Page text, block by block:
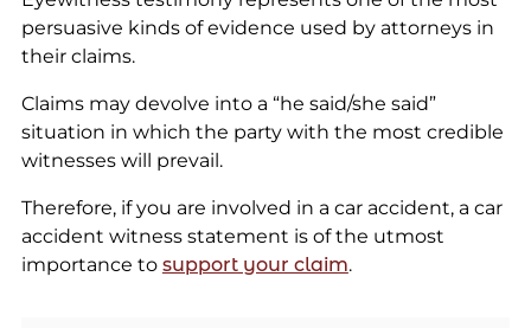
persuasive kinds of evidence used by attorneys in
their claims.
Claims may devolve into a “he said/she said”
situation in which the party with the most credible
witnesses will prevail.
Therefore, if you are involved in a car accident, a car
accident witness statement is of the utmost
importance to support your claim.